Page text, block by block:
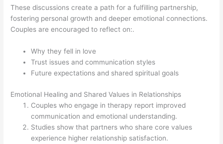
These discussions create a path for a fulfilling partnership,
fostering personal growth and deeper emotional connections.
Couples are encouraged to reflect on:.
Why they fell in love
Trust issues and communication styles
Future expectations and shared spiritual goals
Emotional Healing and Shared Values in Relationships
Couples who engage in therapy report improved
communication and emotional understanding.
Studies show that partners who share core values
experience higher relationship satisfaction.